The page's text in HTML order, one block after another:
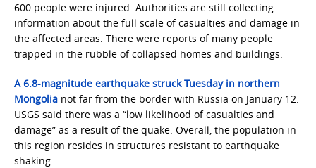
600 people were injured. Authorities are still collecting
information about the full scale of casualties and damage in
the affected areas. There were reports of many people
trapped in the rubble of collapsed homes and buildings.
A 6.8-magnitude earthquake struck Tuesday in northern
Mongolia not far from the border with Russia on January 12.
USGS said there was a “low likelihood of casualties and
damage” as a result of the quake. Overall, the population in
this region resides in structures resistant to earthquake
shaking.